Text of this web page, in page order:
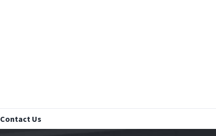
Contact Us